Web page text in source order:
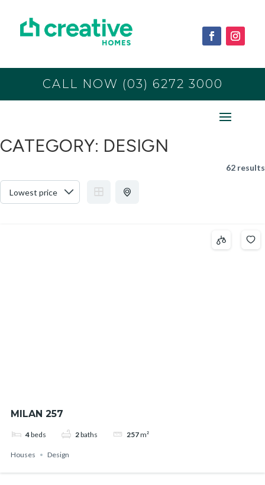
CALL NOW (03) 6272 3000
CATEGORY: DESIGN
62 results
MILAN 257
4beds 2baths 257m²
Houses Design